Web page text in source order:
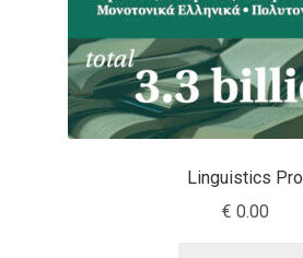
Archil Imnadze
Asen Tiberiy Baramov
bBox Type
Linguistics Pro
€ 0.00